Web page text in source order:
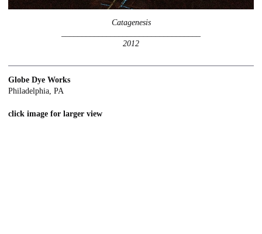
Catagenesis
2012
Globe Dye Works
Philadelphia, PA
click image for larger view